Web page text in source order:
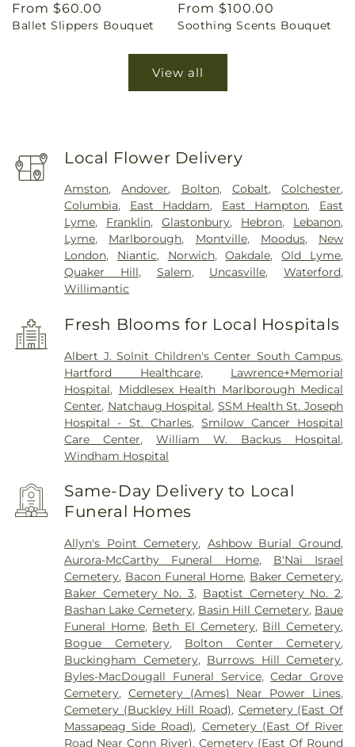
Regular
price
From $60.00
Ballet Slippers Bouquet
Regular
price
From $100.00
Soothing Scents Bouquet
View all
Local Flower Delivery
Amston,Andover, Bolton, Cobalt,Colchester,
Columbia, East Haddam, East Hampton, East
Lyme, Franklin,Glastonbury, Hebron, Lebanon,
Lyme, Marlborough, Montville, Moodus, New
London, Niantic, Norwich,Oakdale,Old Lyme,
Quaker Hill, Salem, Uncasville,Waterford,
Willimantic
Fresh Blooms for Local Hospitals
Albert J. Solnit Children's Center South Campus,
Hartford Healthcare, Lawrence+Memorial
Hospital, Middlesex Health Marlborough Medical
Center, Natchaug Hospital,SSM Health St. Joseph
Hospital - St. Charles,Smilow Cancer Hospital
Care Center,William W. Backus Hospital,
Windham Hospital
Same-Day Delivery to Local
Funeral Homes
Allyn's Point Cemetery, Ashbow Burial Ground,
Aurora-McCarthy Funeral Home, B'Nai Israel
Cemetery, Bacon Funeral Home, Baker Cemetery,
Baker Cemetery No. 3, Baptist Cemetery No. 2,
Bashan Lake Cemetery, Basin Hill Cemetery, Baue
Funeral Home, Beth El Cemetery, Bill Cemetery,
Bogue Cemetery, Bolton Center Cemetery,
Buckingham Cemetery, Burrows Hill Cemetery,
Byles-MacDougall Funeral Service,Cedar Grove
Cemetery, Cemetery (Ames) Near Power Lines,
Cemetery (Buckley Hill Road), Cemetery (East Of
Massapeag Side Road), Cemetery (East Of River
Road Near Conn River),Cemetery (East Of Round